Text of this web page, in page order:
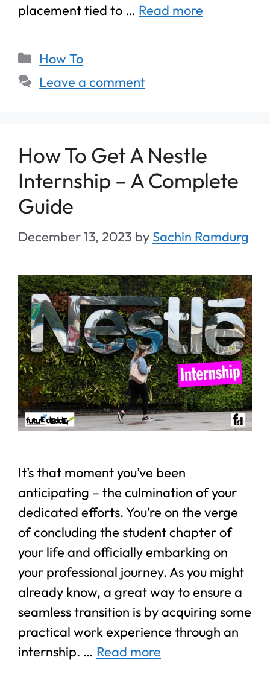
placement tied to … Read more
How To
Leave a comment
How To Get A Nestle
Internship – A Complete
Guide
December 13, 2023 by Sachin Ramdurg
It’s that moment you’ve been
anticipating – the culmination of your
dedicated efforts. You’re on the verge
of concluding the student chapter of
your life and officially embarking on
your professional journey. As you might
already know, a great way to ensure a
seamless transition is by acquiring some
practical work experience through an
internship. … Read more